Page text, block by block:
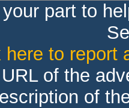
part to
here to report
of the
of